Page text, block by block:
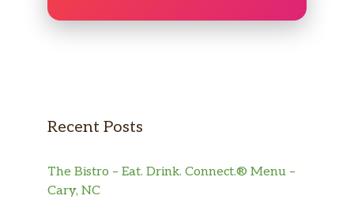
Mountain Dew®
Brisk® Mango Fiesta
Recent Posts
The Bistro – Eat. Drink. Connect.® Menu –
Cary, NC